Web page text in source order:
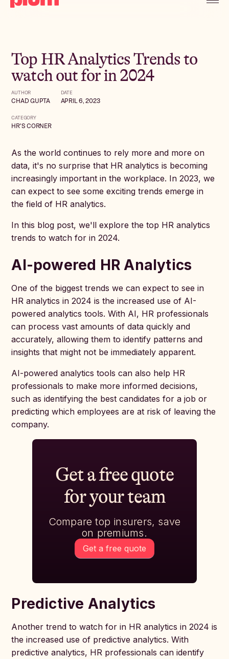
Top HR Analytics Trends to
watch out for in 2024
AUTHOR
CHAD GUPTA
DATE
APRIL 6, 2023
CATEGORY
HR'S CORNER
As the world continues to rely more and more on
data, it's no surprise that HR analytics is becoming
increasingly important in the workplace. In 2023, we
can expect to see some exciting trends emerge in
the field of HR analytics.
In this blog post, we'll explore the top HR analytics
trends to watch for in 2024.
AI-powered HR Analytics
One of the biggest trends we can expect to see in
HR analytics in 2024 is the increased use of AI-
powered analytics tools. With AI, HR professionals
can process vast amounts of data quickly and
accurately, allowing them to identify patterns and
insights that might not be immediately apparent.
AI-powered analytics tools can also help HR
professionals to make more informed decisions,
such as identifying the best candidates for a job or
predicting which employees are at risk of leaving the
company.
Get a free quote
for your team
Compare top insurers, save
on premiums.
Get a free quote
Predictive Analytics
Another trend to watch for in HR analytics in 2024 is
the increased use of predictive analytics. With
predictive analytics, HR professionals can identify